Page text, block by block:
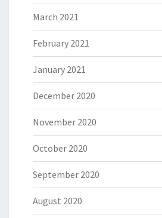
March 2021
February 2021
January 2021
December 2020
November 2020
October 2020
September 2020
August 2020